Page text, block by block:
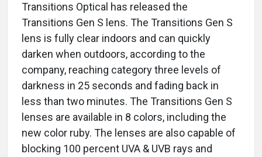
Transitions Optical has released the
Transitions Gen S lens. The Transitions Gen S
lens is fully clear indoors and can quickly
darken when outdoors, according to the
company, reaching category three levels of
darkness in 25 seconds and fading back in
less than two minutes. The Transitions Gen S
lenses are available in 8 colors, including the
new color ruby. The lenses are also capable of
blocking 100 percent UVA & UVB rays and